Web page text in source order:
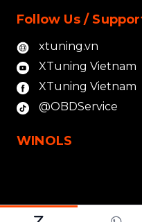
Follow Us /
xtuning.vn
XTuning Vietnam
XTuning Vietnam
@OBDService
WINOLS